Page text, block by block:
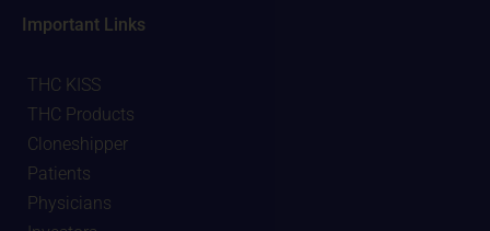
Important Links
THC KISS
THC Products
Cloneshipper
Patients
Physicians